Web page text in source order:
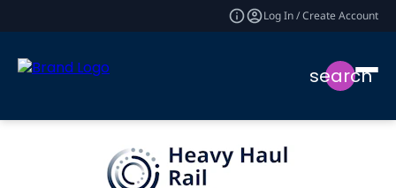
Log In / Create Account
search